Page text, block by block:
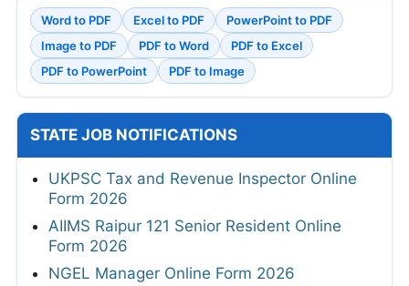
Word to PDF Excel to PDF
PowerPoint to PDF
Image to PDF
PDF to Word
PDF to Excel
PDF to PowerPoint
PDF to Image
STATE JOB NOTIFICATIONS
UKPSC Tax and Revenue Inspector Online
Form 2026
AIIMS Raipur 121 Senior Resident Online
Form 2026
NGEL Manager Online Form 2026